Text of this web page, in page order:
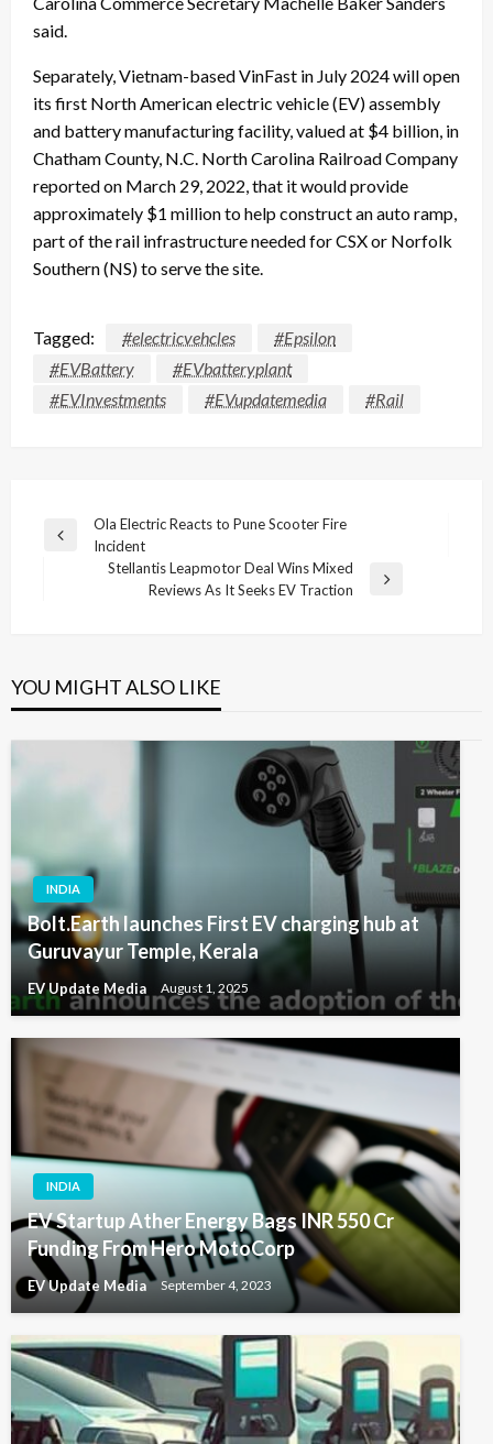
said.
Separately, Vietnam-based VinFast in July 2024 will open
its first North American electric vehicle (EV) assembly
and battery manufacturing facility, valued at $4 billion, in
Chatham County, N.C. North Carolina Railroad Company
reported on March 29, 2022, that it would provide
approximately $1 million to help construct an auto ramp,
part of the rail infrastructure needed for CSX or Norfolk
Southern (NS) to serve the site.
Tagged: #electricvehcles
#Epsilon
#EVBattery
#EVbatteryplant
#EVInvestments
#EVupdatemedia #Rail
Post
navigation
Previous
Ola Electric Reacts to Pune Scooter Fire
Incident
Stellantis Leapmotor Deal Wins Mixed
Reviews As It Seeks EV Traction
YOU MIGHT ALSO LIKE
INDIA
Bolt.Earth launches First EV charging hub at
Guruvayur Temple, Kerala
EV Update Media August 1, 2025
INDIA
EV Startup Ather Energy Bags INR 550 Cr
Funding From Hero MotoCorp
EV Update Media September 4, 2023